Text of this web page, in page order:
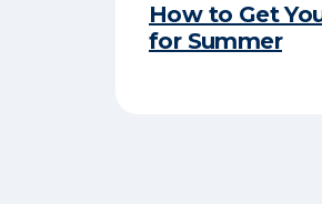
How to Get
for Summer